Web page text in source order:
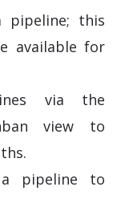
pipeline; this
available for
via the
view to
pipeline to